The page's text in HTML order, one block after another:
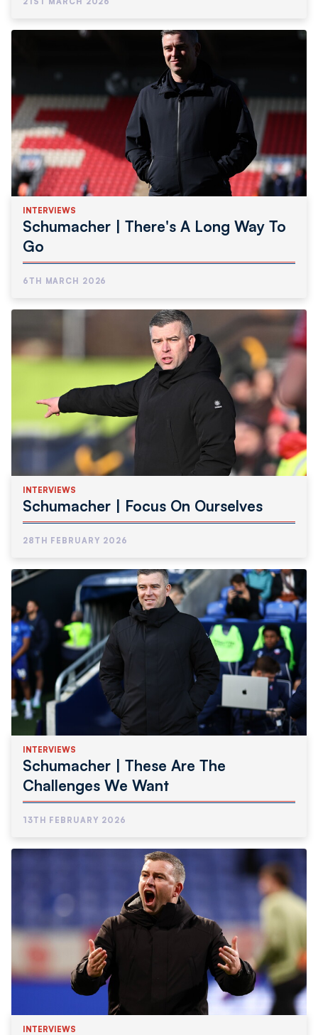
INTERVIEWS
Schumacher | There's A Long Way To
Go
6TH MARCH 2026
INTERVIEWS
Schumacher | Focus On Ourselves
28TH FEBRUARY 2026
INTERVIEWS
Schumacher | These Are The
Challenges We Want
13TH FEBRUARY 2026
INTERVIEWS